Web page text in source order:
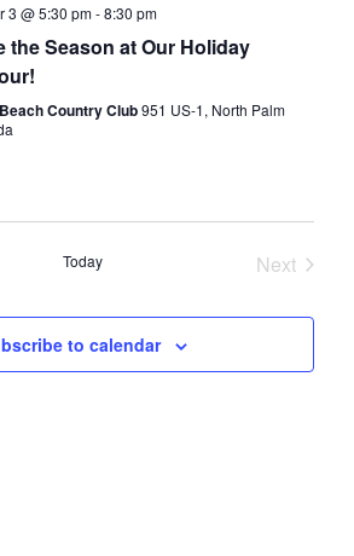
3 @ 5:30 pm-8:30 pm
the Season at Our Holiday
Country Club951 US-1, North Palm
Today
Next
to calendar